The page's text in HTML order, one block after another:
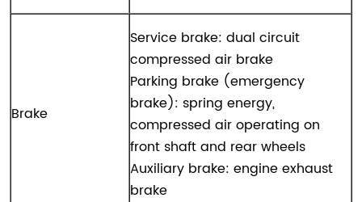
Brake
Service brake: dual circuit
compressed air brake
Parking brake (emergency
brake): spring energy,
compressed air operating on
front shaft and rear wheels
Auxiliary brake: engine exhaust
brake